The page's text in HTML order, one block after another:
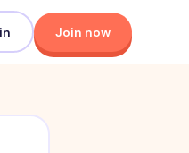
Join now